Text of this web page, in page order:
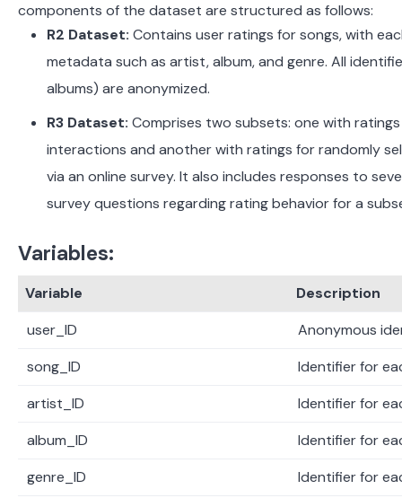
components of the dataset are structured as follows:
R2 Dataset: Contains user ratings for songs, with
metadata such as artist, album, and genre. All
albums) are anonymized.
R3 Dataset: Comprises two subsets: one with
interactions and another with ratings for randomly
via an online survey. It also includes responses to
survey questions regarding rating behavior for a
Variables:
Variable
Description
user_ID
Anonymous
song_ID
Identifier for
artist_ID
Identifier for
album_ID
Identifier for
genre_ID
Identifier for